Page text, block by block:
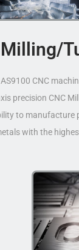
Milling/
CNC
precision CNC
to manufacture
with the